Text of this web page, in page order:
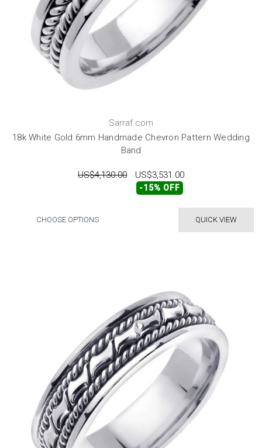
Sarraf.com
18k White Gold 6mm Handmade Chevron Pattern Wedding
Band
US$4,130.00 US$3,531.00
-15% OFF
QUICK VIEW
CHOOSE OPTIONS